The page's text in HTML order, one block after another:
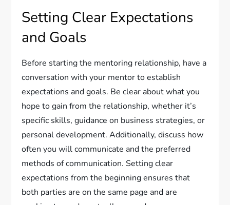
Setting Clear Expectations
and Goals
Before starting the mentoring relationship, have a
conversation with your mentor to establish
expectations and goals. Be clear about what you
hope to gain from the relationship, whether it’s
specific skills, guidance on business strategies, or
personal development. Additionally, discuss how
often you will communicate and the preferred
methods of communication. Setting clear
expectations from the beginning ensures that
both parties are on the same page and are